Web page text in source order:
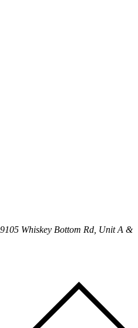
9105 Whiskey Bottom Rd, Unit A &